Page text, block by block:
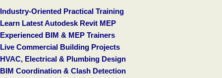
Industry-Oriented Practical Training
Learn Latest Autodesk Revit MEP
Experienced BIM & MEP Trainers
Live Commercial Building Projects
HVAC, Electrical & Plumbing Design
BIM Coordination & Clash Detection